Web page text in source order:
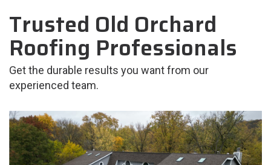
Trusted Old Orchard
Roofing Professionals
Get the durable results you want from our
experienced team.